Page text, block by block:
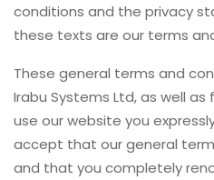
conditions and the privacy
these texts are our terms
These general terms and
Irabu Systems Ltd, as well as
use our website you
accept that our general
and that you completely